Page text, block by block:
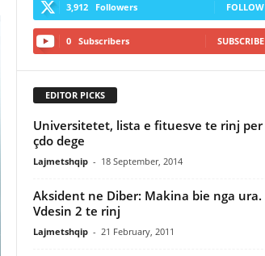
3,912 Followers FOLLOW
0 Subscribers SUBSCRIBE
EDITOR PICKS
Universitetet, lista e fituesve te rinj per
çdo dege
Lajmetshqip - 18 September, 2014
Aksident ne Diber: Makina bie nga ura.
Vdesin 2 te rinj
Lajmetshqip - 21 February, 2011